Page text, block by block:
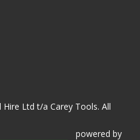
Ltd t/a Carey Tools. All
powered by